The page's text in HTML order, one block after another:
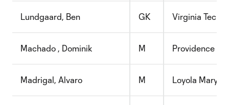
Lundgaard, Ben GK Virginia Tech
Machado , Dominik M Providence
Madrigal, Alvaro M Loyola